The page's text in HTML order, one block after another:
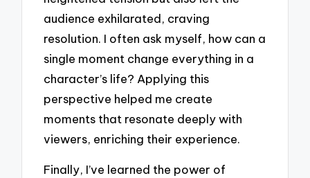
audience exhilarated, craving
resolution. I often ask myself, how can a
single moment change everything in a
character’s life? Applying this
perspective helped me create
moments that resonate deeply with
viewers, enriching their experience.
Finally, I’ve learned the power of